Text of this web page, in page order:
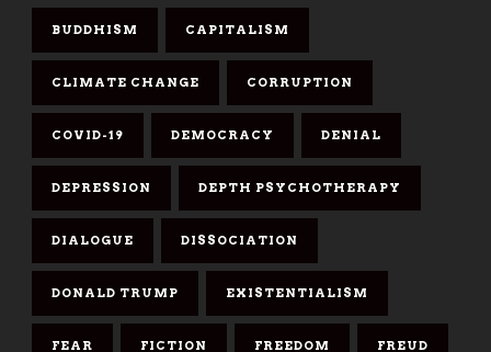
BUDDHISM CAPITALISM
CLIMATE CHANGE CORRUPTION
COVID-19 DEMOCRACY DENIAL
DEPRESSION DEPTH PSYCHOTHERAPY
DIALOGUE DISSOCIATION
DONALD TRUMP EXISTENTIALISM
FEAR FICTION FREEDOM FREUD